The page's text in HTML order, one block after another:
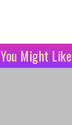
You Might Like